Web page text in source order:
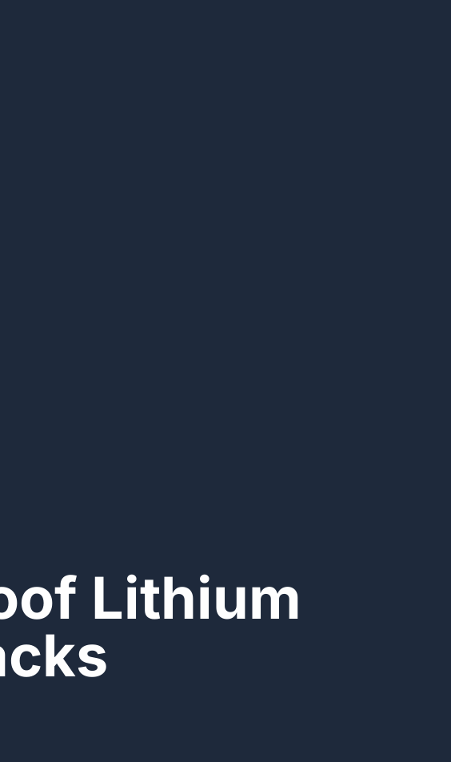
Lithium